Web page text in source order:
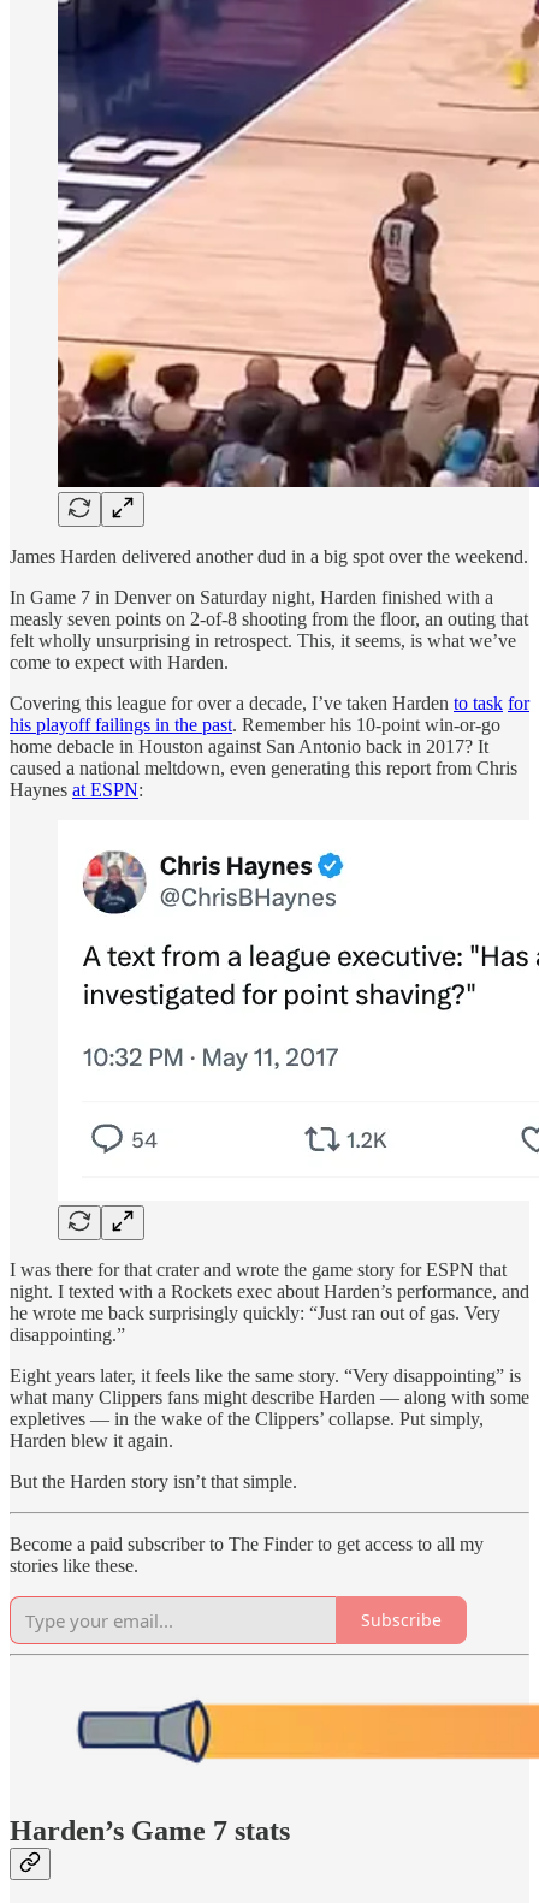
James Harden delivered another dud in a big spot over the weekend.
In Game 7 in Denver on Saturday night, Harden finished with a
measly seven points on 2-of-8 shooting from the floor, an outing that
felt wholly unsurprising in retrospect. This, it seems, is what we’ve
come to expect with Harden.
Covering this league for over a decade, I’ve taken Harden to task for
his playoff failings in the past. Remember his 10-point win-or-go
home debacle in Houston against San Antonio back in 2017? It
caused a national meltdown, even generating this report from Chris
Haynes at ESPN:
I was there for that crater and wrote the game story for ESPN that
night. I texted with a Rockets exec about Harden’s performance, and
he wrote me back surprisingly quickly: “Just ran out of gas. Very
disappointing.”
Eight years later, it feels like the same story. “Very disappointing” is
what many Clippers fans might describe Harden — along with some
expletives — in the wake of the Clippers’ collapse. Put simply,
Harden blew it again.
But the Harden story isn’t that simple.
Become a paid subscriber to The Finder to get access to all my
stories like these.
Subscribe
Harden’s Game 7 stats